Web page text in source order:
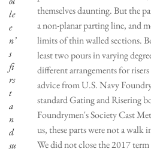
le
e
n’
s
fi
rs
t
a
n
d
su
themselves daunting. But the
a non-planar parting line, and
limits of thin walled sections.
least two pours in varying
different arrangements for
advice from U.S. Navy
standard Gating and Risering
Foundrymen's Society Cast
us, these parts were not a walk
We did not close the 2017